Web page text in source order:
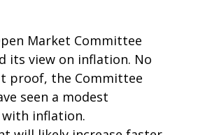
Market Committee
its view on inflation. No
proof, the Committee
seen a modest
inflation.